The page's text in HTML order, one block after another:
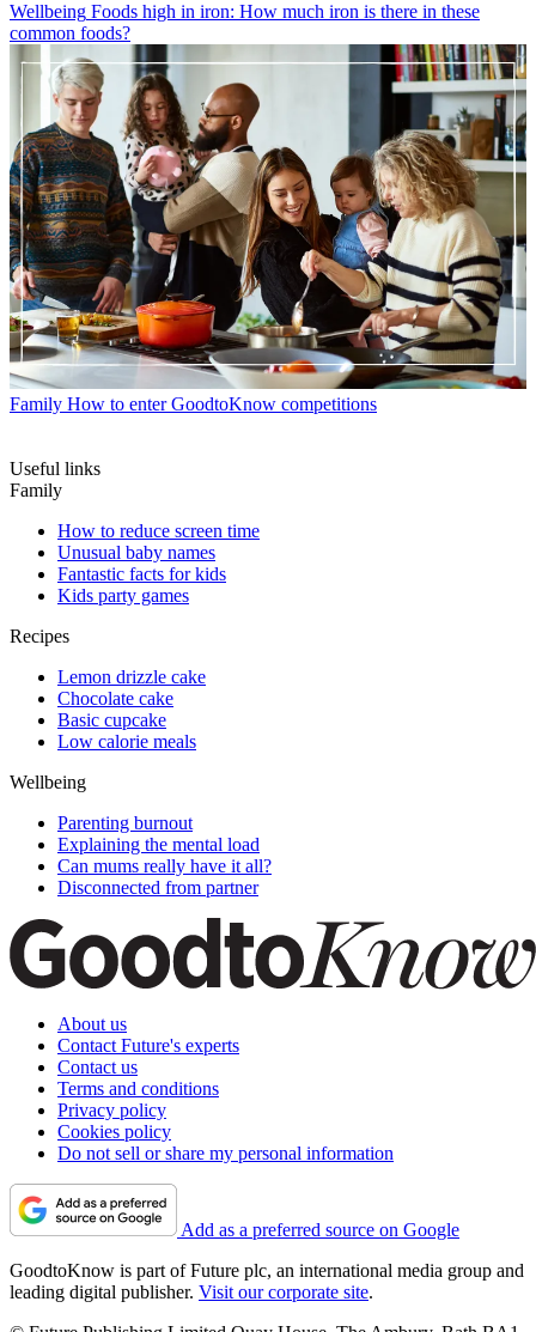
Wellbeing Foods high in iron: How much iron is there in these
common foods?
Family How to enter GoodtoKnow competitions
Useful links
Family
How to reduce screen time
Unusual baby names
Fantastic facts for kids
Kids party games
Recipes
Lemon drizzle cake
Chocolate cake
Basic cupcake
Low calorie meals
Wellbeing
Parenting burnout
Explaining the mental load
Can mums really have it all?
Disconnected from partner
About us
Contact Future's experts
Contact us
Terms and conditions
Privacy policy
Cookies policy
Do not sell or share my personal information
Add as a preferred source on Google
GoodtoKnow is part of Future plc, an international media group and
leading digital publisher. Visit our corporate site.